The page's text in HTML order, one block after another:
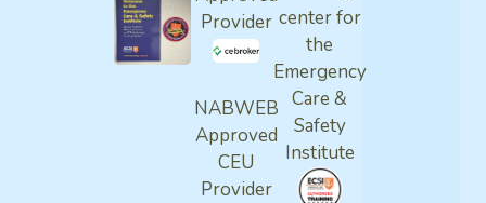
Provider
NABWEB
Approved
CEU
Provider
center for
the
Emergency
Care &
Safety
Institute